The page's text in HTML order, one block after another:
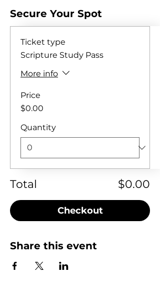
Secure Your Spot
Ticket type
Scripture Study Pass
More info
Price
$0.00
Quantity
Total $0.00
Checkout
Share this event